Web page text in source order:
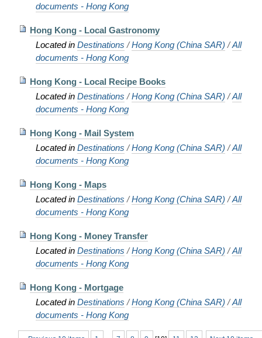
documents - Hong Kong
Hong Kong - Local Gastronomy
Located in Destinations /Hong Kong (China SAR) /All
documents - Hong Kong
Hong Kong - Local Recipe Books
Located in Destinations /Hong Kong (China SAR) /All
documents - Hong Kong
Hong Kong - Mail System
Located in Destinations /Hong Kong (China SAR) /All
documents - Hong Kong
Hong Kong - Maps
Located in Destinations /Hong Kong (China SAR) /All
documents - Hong Kong
Hong Kong - Money Transfer
Located in Destinations /Hong Kong (China SAR) /All
documents - Hong Kong
Hong Kong - Mortgage
Located in Destinations /Hong Kong (China SAR) /All
documents - Hong Kong